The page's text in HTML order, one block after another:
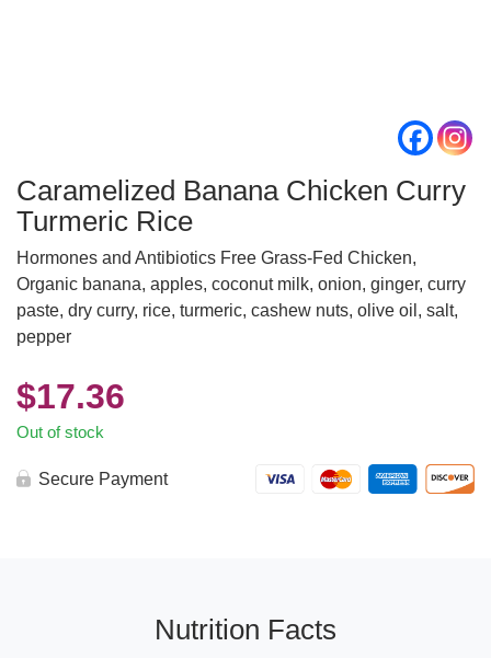
Caramelized Banana Chicken Curry
Turmeric Rice
Hormones and Antibiotics Free Grass-Fed Chicken,
Organic banana, apples, coconut milk, onion, ginger, curry
paste, dry curry, rice, turmeric, cashew nuts, olive oil, salt,
pepper
$17.36
Out of stock
Secure Payment
Nutrition Facts